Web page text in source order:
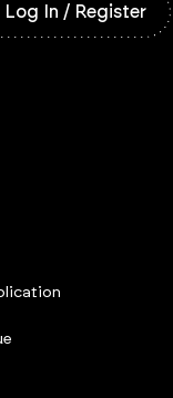
Log In / Register